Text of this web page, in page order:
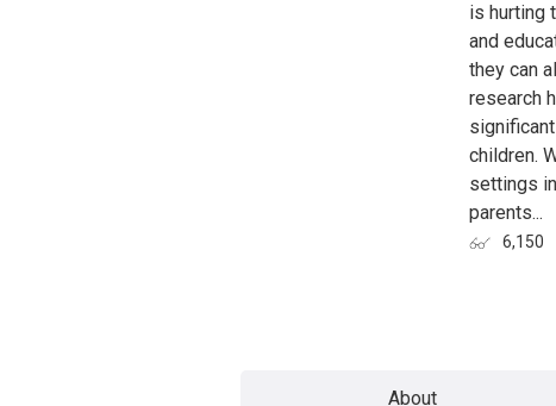
is hurting
and
they can
research
children.
settings
parents...
6,150
About